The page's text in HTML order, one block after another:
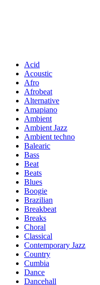
Acid
Acoustic
Afro
Afrobeat
Alternative
Amapiano
Ambient
Ambient Jazz
Ambient techno
Balearic
Bass
Beat
Beats
Blues
Boogie
Brazilian
Breakbeat
Breaks
Choral
Classical
Contemporary Jazz
Country
Cumbia
Dance
Dancehall